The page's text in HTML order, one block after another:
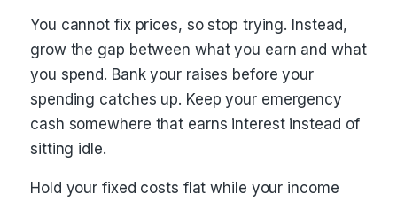
You cannot fix prices, so stop trying. Instead,
grow the gap between what you earn and what
you spend. Bank your raises before your
spending catches up. Keep your emergency
cash somewhere that earns interest instead of
sitting idle.
Hold your fixed costs flat while your income